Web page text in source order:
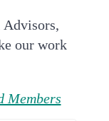
Advisors,
our work
Members